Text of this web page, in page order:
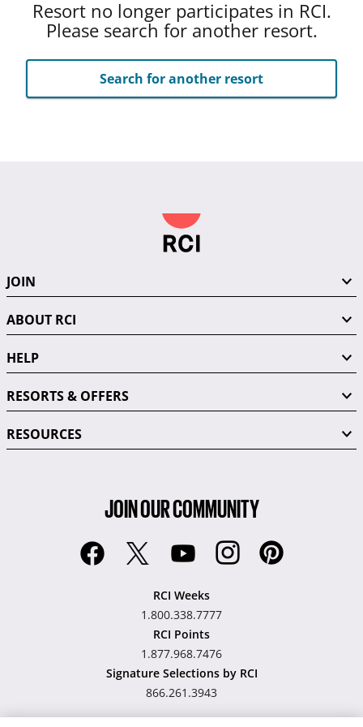
Resort no longer participates in RCI.
Please search for another resort.
Search for another resort
JOIN
ABOUT RCI
HELP
RESORTS & OFFERS
RESOURCES
JOIN OUR COMMUNITY
RCI Weeks
1.800.338.7777
RCI Points
1.877.968.7476
Signature Selections by RCI
866.261.3943